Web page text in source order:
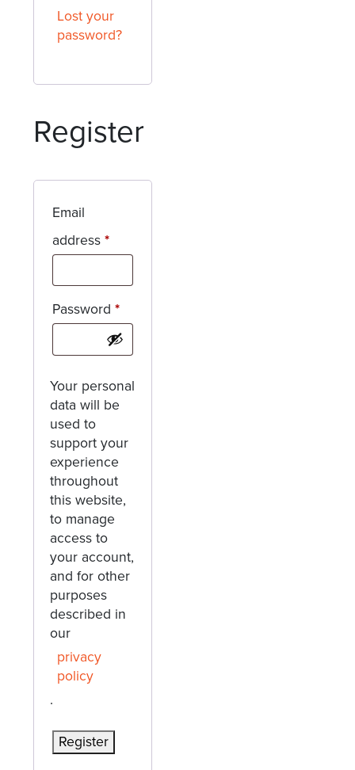
Lost your
password?
Register
Email
address*Required
Password*Required
Your personal
data will be
used to
support your
experience
throughout
this website,
to manage
access to
your account,
and for other
purposes
described in
our
privacy
policy
.
Register